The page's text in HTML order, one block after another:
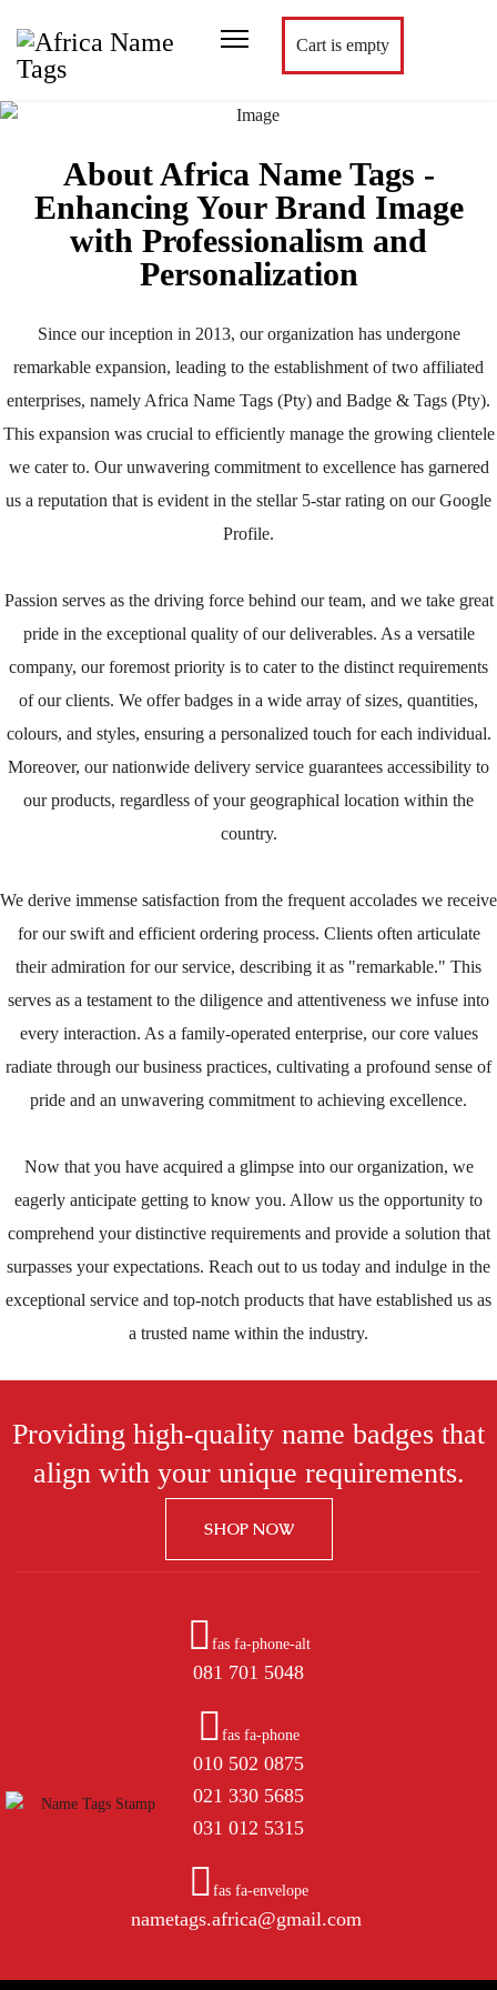
Cart is empty
About Africa Name Tags -
Enhancing Your Brand Image
with Professionalism and
Personalization
Since our inception in 2013, our organization has undergone
remarkable expansion, leading to the establishment of two affiliated
enterprises, namely Africa Name Tags (Pty) and Badge & Tags (Pty).
This expansion was crucial to efficiently manage the growing clientele
we cater to. Our unwavering commitment to excellence has garnered
us a reputation that is evident in the stellar 5-star rating on our Google
Profile.
Passion serves as the driving force behind our team, and we take great
pride in the exceptional quality of our deliverables. As a versatile
company, our foremost priority is to cater to the distinct requirements
of our clients. We offer badges in a wide array of sizes, quantities,
colours, and styles, ensuring a personalized touch for each individual.
Moreover, our nationwide delivery service guarantees accessibility to
our products, regardless of your geographical location within the
country.
We derive immense satisfaction from the frequent accolades we receive
for our swift and efficient ordering process. Clients often articulate
their admiration for our service, describing it as "remarkable." This
serves as a testament to the diligence and attentiveness we infuse into
every interaction. As a family-operated enterprise, our core values
radiate through our business practices, cultivating a profound sense of
pride and an unwavering commitment to achieving excellence.
Now that you have acquired a glimpse into our organization, we
eagerly anticipate getting to know you. Allow us the opportunity to
comprehend your distinctive requirements and provide a solution that
surpasses your expectations. Reach out to us today and indulge in the
exceptional service and top-notch products that have established us as
a trusted name within the industry.
Providing high-quality name badges that
align with your unique requirements.
SHOP NOW
fas fa-phone-alt
081 701 5048
fas fa-phone
010 502 0875
021 330 5685
031 012 5315
fas fa-envelope
nametags.africa@gmail.com